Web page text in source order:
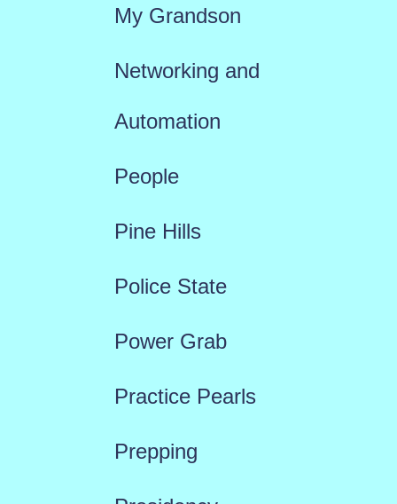
My Grandson
Networking and
Automation
People
Pine Hills
Police State
Power Grab
Practice Pearls
Prepping